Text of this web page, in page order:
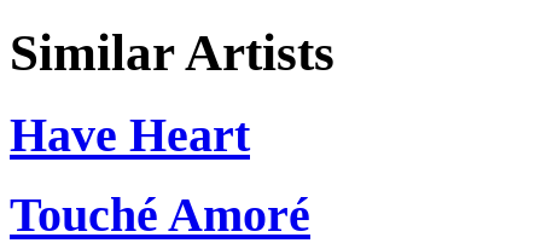
Similar Artists
Have Heart
Touché Amoré